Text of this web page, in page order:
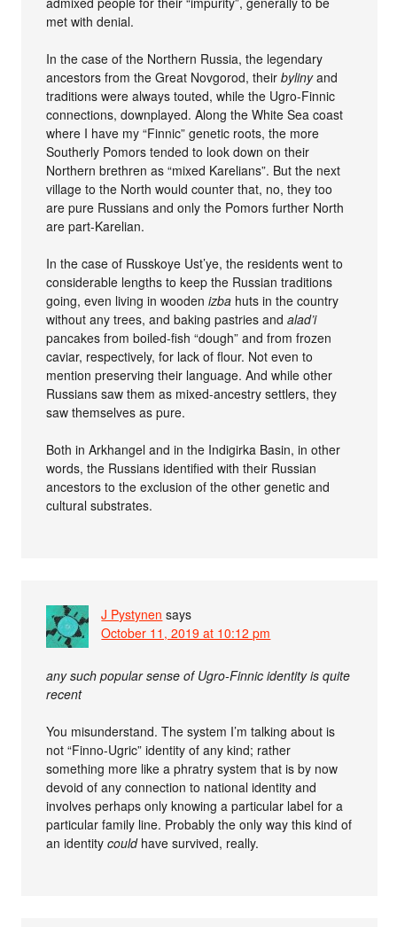
met with denial.
In the case of the Northern Russia, the legendary
ancestors from the Great Novgorod, theirbylinyand
traditions were always touted, while the Ugro-Finnic
connections, downplayed. Along the White Sea coast
where I have my “Finnic” genetic roots, the more
Southerly Pomors tended to look down on their
Northern brethren as “mixed Karelians”. But the next
village to the North would counter that, no, they too
are pure Russians and only the Pomors further North
are part-Karelian.
In the case of Russkoye Ust’ye, the residents went to
considerable lengths to keep the Russian traditions
going, even living in woodenizba huts in the country
without any trees, and baking pastries andalad’i
pancakes from boiled-fish “dough” and from frozen
caviar, respectively, for lack of flour. Not even to
mention preserving their language. And while other
Russians saw them as mixed-ancestry settlers, they
saw themselves as pure.
Both in Arkhangel and in the Indigirka Basin, in other
words, the Russians identified with their Russian
ancestors to the exclusion of the other genetic and
cultural substrates.
J Pystynen says
October 11, 2019 at 10:12 pm
any such popular sense of Ugro-Finnic identity is quite
recent
You misunderstand. The system I’m talking about is
not “Finno-Ugric” identity of any kind; rather
something more like a phratry system that is by now
devoid of any connection to national identity and
involves perhaps only knowing a particular label for a
particular family line. Probably the only way this kind of
an identitycouldhave survived, really.